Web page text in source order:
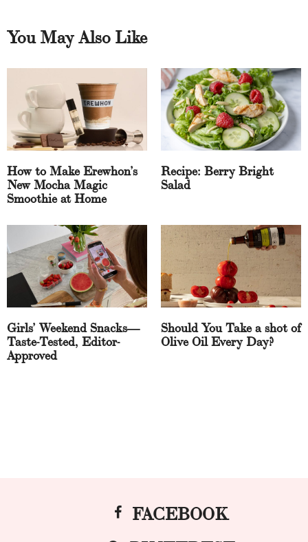
You May Also Like
How to Make Erewhon’s
New Mocha Magic
Smoothie at Home
Recipe: Berry Bright
Salad
Girls’ Weekend Snacks—
Taste-Tested, Editor-
Approved
Should You Take a shot of
Olive Oil Every Day?
FACEBOOK